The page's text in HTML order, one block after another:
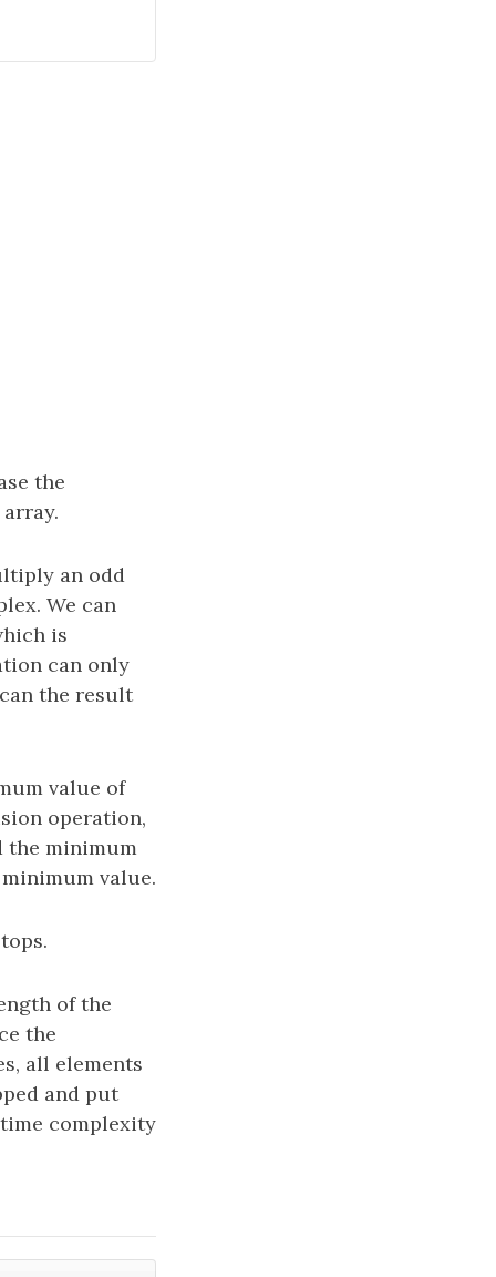
the
an odd
We can
is
can only
the result
value of
operation,
the minimum
value.
of the
the
all elements
and put
complexity